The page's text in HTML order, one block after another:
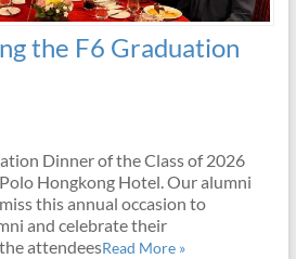
the F6 Graduation
Dinner of the Class of 2026
Hongkong Hotel. Our alumni
this annual occasion to
and celebrate their
attendeesRead More »